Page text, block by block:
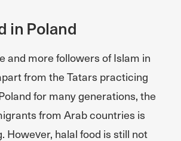
in Poland
and more followers of Islam in
from the Tatars practicing
for many generations, the
from Arab countries is
However, halal food is still not